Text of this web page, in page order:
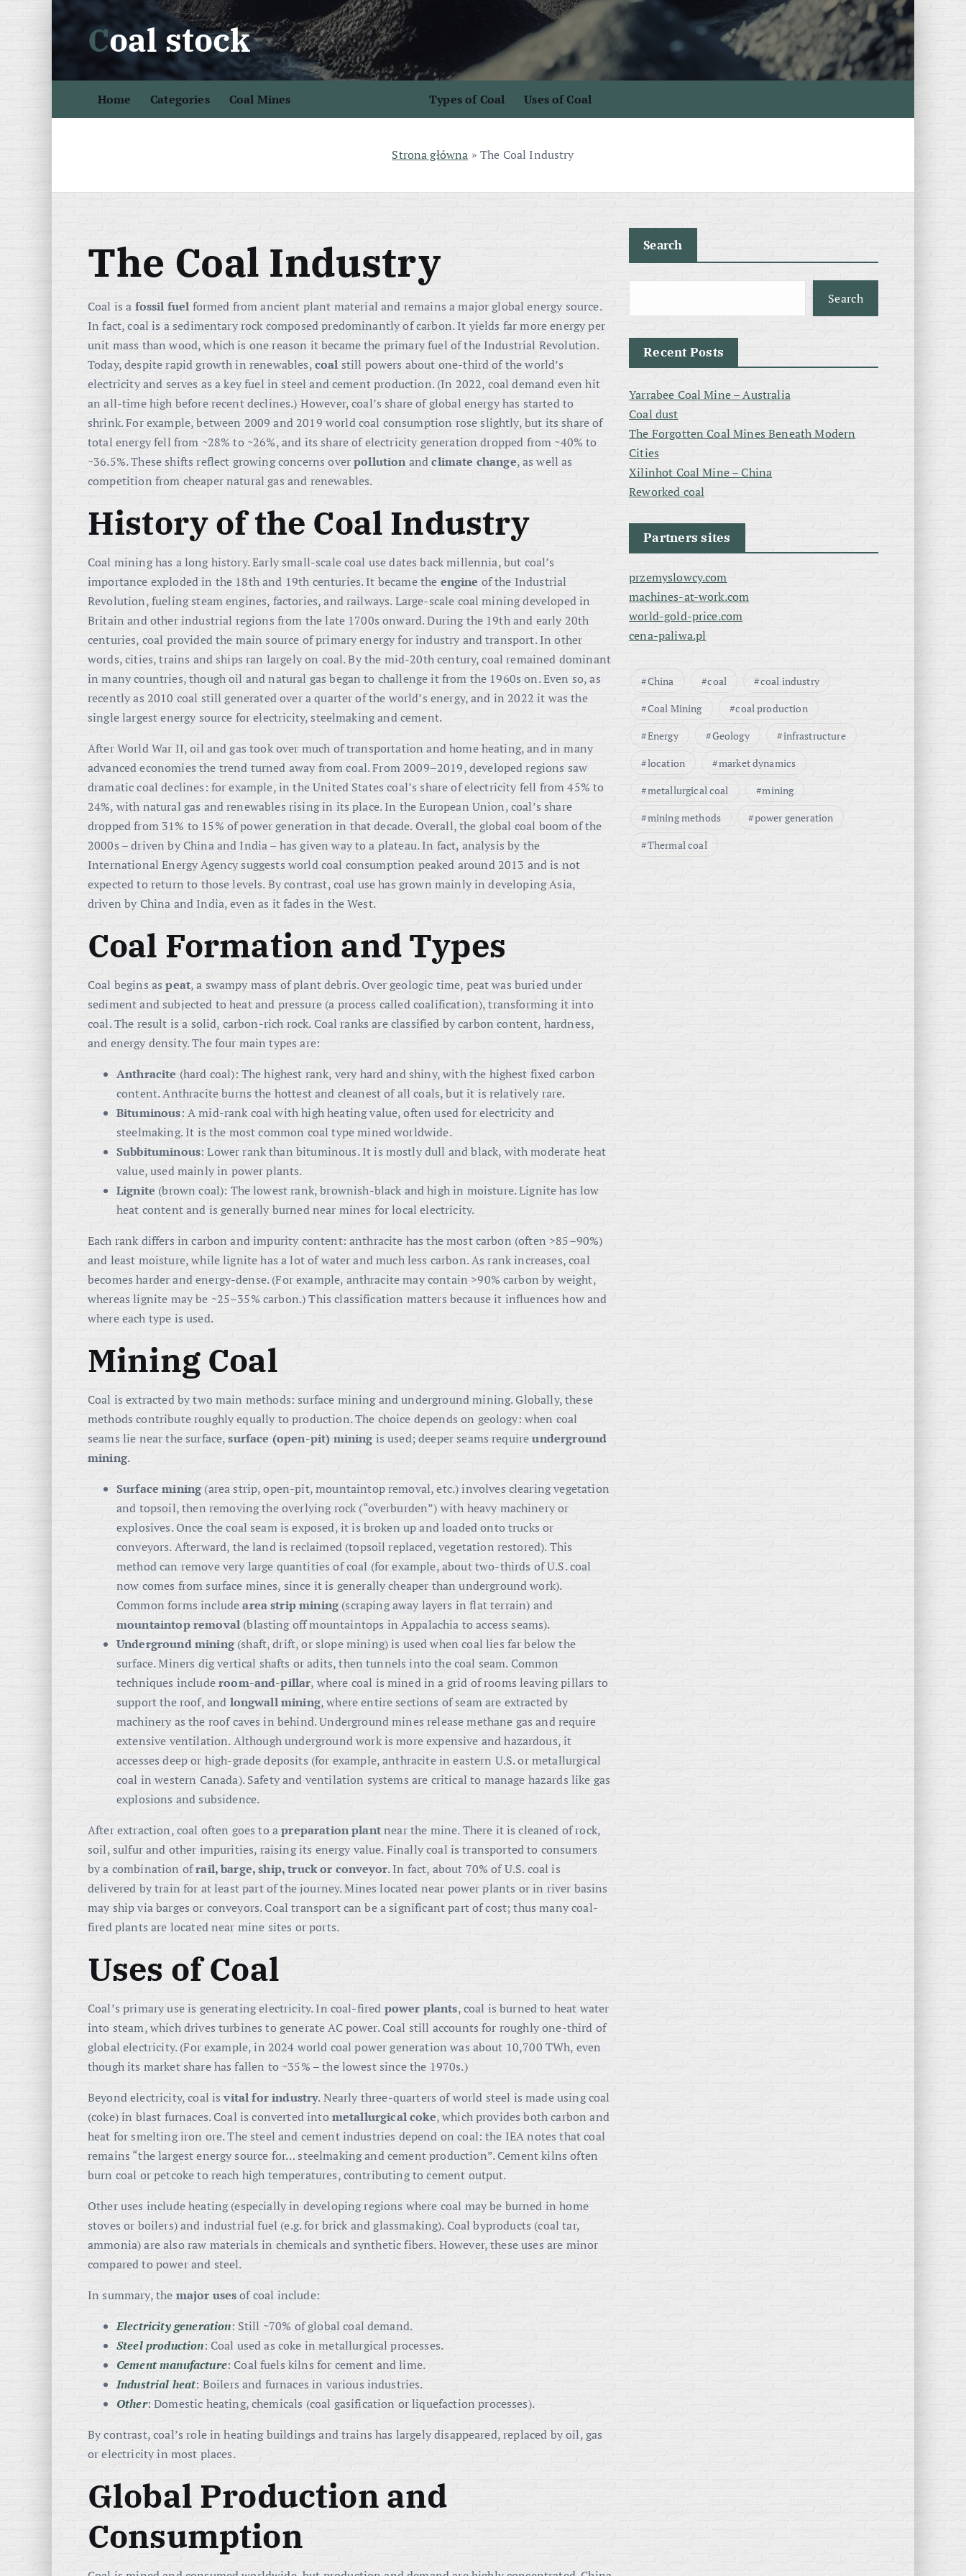
Coal stock
Home Categories Coal Mines Types of Coal Uses of Coal
Strona główna » The Coal Industry
The Coal Industry
Coal is a fossil fuel formed from ancient plant material and remains a major global energy source.
In fact, coal is a sedimentary rock composed predominantly of carbon. It yields far more energy per
unit mass than wood, which is one reason it became the primary fuel of the Industrial Revolution.
Today, despite rapid growth in renewables,coal still powers about one-third of the world’s
electricity and serves as a key fuel in steel and cement production. (In 2022, coal demand even hit
an all-time high before recent declines.) However, coal’s share of global energy has started to
shrink. For example, between 2009 and 2019 world coal consumption rose slightly, but its share of
total energy fell from ~28% to ~26%, and its share of electricity generation dropped from ~40% to
~36.5%. These shifts reflect growing concerns overpollution andclimate change, as well as
competition from cheaper natural gas and renewables.
History of the Coal Industry
Coal mining has a long history. Early small-scale coal use dates back millennia, but coal’s
importance exploded in the 18th and 19th centuries. It became the engine of the Industrial
Revolution, fueling steam engines, factories, and railways. Large-scale coal mining developed in
Britain and other industrial regions from the late 1700s onward. During the 19th and early 20th
centuries, coal provided the main source of primary energy for industry and transport. In other
words, cities, trains and ships ran largely on coal. By the mid-20th century, coal remained dominant
in many countries, though oil and natural gas began to challenge it from the 1960s on. Even so, as
recently as 2010 coal still generated over a quarter of the world’s energy, and in 2022 it was the
single largest energy source for electricity, steelmaking and cement.
After World War II, oil and gas took over much of transportation and home heating, and in many
advanced economies the trend turned away from coal. From 2009–2019, developed regions saw
dramatic coal declines: for example, in the United States coal’s share of electricity fell from 45% to
24%, with natural gas and renewables rising in its place. In the European Union, coal’s share
dropped from 31% to 15% of power generation in that decade. Overall, the global coal boom of the
2000s – driven by China and India – has given way to a plateau. In fact, analysis by the
International Energy Agency suggests world coal consumption peaked around 2013 and is not
expected to return to those levels. By contrast, coal use has grown mainly in developing Asia,
driven by China and India, even as it fades in the West.
Coal Formation and Types
Coal begins aspeat, a swampy mass of plant debris. Over geologic time, peat was buried under
sediment and subjected to heat and pressure (a process called coalification), transforming it into
coal. The result is a solid, carbon-rich rock. Coal ranks are classified by carbon content, hardness,
and energy density. The four main types are:
Anthracite (hard coal): The highest rank, very hard and shiny, with the highest fixed carbon
content. Anthracite burns the hottest and cleanest of all coals, but it is relatively rare.
Bituminous: A mid-rank coal with high heating value, often used for electricity and
steelmaking. It is the most common coal type mined worldwide.
Subbituminous: Lower rank than bituminous. It is mostly dull and black, with moderate heat
value, used mainly in power plants.
Lignite (brown coal): The lowest rank, brownish-black and high in moisture. Lignite has low
heat content and is generally burned near mines for local electricity.
Each rank differs in carbon and impurity content: anthracite has the most carbon (often >85–90%)
and least moisture, while lignite has a lot of water and much less carbon. As rank increases, coal
becomes harder and energy-dense. (For example, anthracite may contain >90% carbon by weight,
whereas lignite may be ~25–35% carbon.) This classification matters because it influences how and
where each type is used.
Mining Coal
Coal is extracted by two main methods: surface mining and underground mining. Globally, these
methods contribute roughly equally to production. The choice depends on geology: when coal
seams lie near the surface,surface (open-pit) miningis used; deeper seams requireunderground
mining.
Surface mining(area strip, open-pit, mountaintop removal, etc.) involves clearing vegetation
and topsoil, then removing the overlying rock (“overburden”) with heavy machinery or
explosives. Once the coal seam is exposed, it is broken up and loaded onto trucks or
conveyors. Afterward, the land is reclaimed (topsoil replaced, vegetation restored). This
method can remove very large quantities of coal (for example, about two-thirds of U.S. coal
now comes from surface mines, since it is generally cheaper than underground work).
Common forms includearea strip mining(scraping away layers in flat terrain) and
mountaintop removal (blasting off mountaintops in Appalachia to access seams).
Underground mining(shaft, drift, or slope mining) is used when coal lies far below the
surface. Miners dig vertical shafts or adits, then tunnels into the coal seam. Common
techniques includeroom-and-pillar, where coal is mined in a grid of rooms leaving pillars to
support the roof, and longwall mining, where entire sections of seam are extracted by
machinery as the roof caves in behind. Underground mines release methane gas and require
extensive ventilation. Although underground work is more expensive and hazardous, it
accesses deep or high-grade deposits (for example, anthracite in eastern U.S. or metallurgical
coal in western Canada). Safety and ventilation systems are critical to manage hazards like gas
explosions and subsidence.
After extraction, coal often goes to apreparation plantnear the mine. There it is cleaned of rock,
soil, sulfur and other impurities, raising its energy value. Finally coal is transported to consumers
by a combination ofrail, barge, ship, truck or conveyor. In fact, about 70% of U.S. coal is
delivered by train for at least part of the journey. Mines located near power plants or in river basins
may ship via barges or conveyors. Coal transport can be a significant part of cost; thus many coal-
fired plants are located near mine sites or ports.
Uses of Coal
Coal’s primary use is generating electricity. In coal-fired power plants, coal is burned to heat water
into steam, which drives turbines to generate AC power. Coal still accounts for roughly one-third of
global electricity. (For example, in 2024 world coal power generation was about 10,700 TWh, even
though its market share has fallen to ~35% – the lowest since the 1970s.)
Beyond electricity, coal isvital for industry. Nearly three-quarters of world steel is made using coal
(coke) in blast furnaces. Coal is converted intometallurgical coke, which provides both carbon and
heat for smelting iron ore. The steel and cement industries depend on coal: the IEA notes that coal
remains “the largest energy source for… steelmaking and cement production”. Cement kilns often
burn coal or petcoke to reach high temperatures, contributing to cement output.
Other uses include heating (especially in developing regions where coal may be burned in home
stoves or boilers) and industrial fuel (e.g. for brick and glassmaking). Coal byproducts (coal tar,
ammonia) are also raw materials in chemicals and synthetic fibers. However, these uses are minor
compared to power and steel.
In summary, the major usesof coal include:
Electricity generation: Still ~70% of global coal demand.
Steel production: Coal used as coke in metallurgical processes.
Cement manufacture: Coal fuels kilns for cement and lime.
Industrial heat: Boilers and furnaces in various industries.
Other: Domestic heating, chemicals (coal gasification or liquefaction processes).
By contrast, coal’s role in heating buildings and trains has largely disappeared, replaced by oil, gas
or electricity in most places.
Global Production and
Consumption
Search
Search
Recent Posts
Yarrabee Coal Mine – Australia
Coal dust
The Forgotten Coal Mines Beneath Modern
Cities
Xilinhot Coal Mine – China
Reworked coal
Partners sites
przemyslowcy.com
machines-at-work.com
world-gold-price.com
cena-paliwa.pl
China coal
coal industry
Coal Mining
coal production
Energy
Geology
infrastructure
location
market dynamics
metallurgical coal
mining
mining methods
power generation
Thermal coal